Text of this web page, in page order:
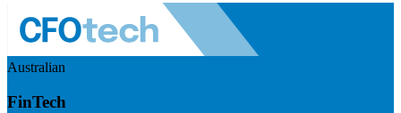
Australian
FinTech